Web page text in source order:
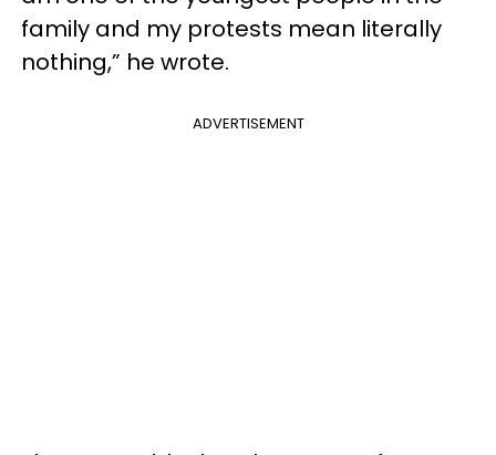
family and my protests mean literally
nothing,” he wrote.
ADVERTISEMENT